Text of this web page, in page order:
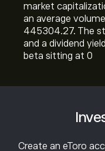
Create an eToro
market
an average
445304.27. The
and a dividend
beta sitting at 0